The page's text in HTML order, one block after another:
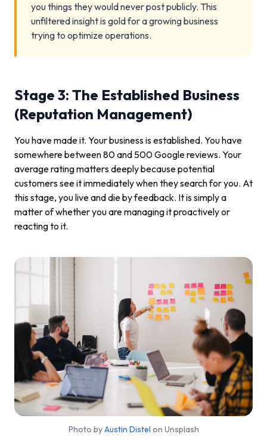
you things they would never post publicly. This
unfiltered insight is gold for a growing business
trying to optimize operations.
Stage 3: The Established Business
(Reputation Management)
You have made it. Your business is established. You have
somewhere between 80 and 500 Google reviews. Your
average rating matters deeply because potential
customers see it immediately when they search for you. At
this stage, you live and die by feedback. It is simply a
matter of whether you are managing it proactively or
reacting to it.
Photo byAustin Distel on Unsplash